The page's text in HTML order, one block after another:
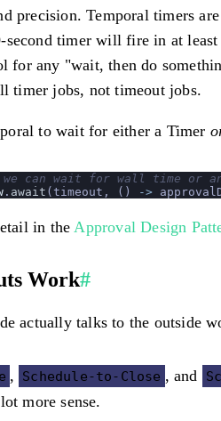
precision. Temporal timers
second timer will fire in at
for any "wait, then do
timer jobs, not timeout jobs.
to wait for either a Timer
can wait for wall time or
. await (timeout, () ->
in the Approval Design
Work#
actually talks to the outside
, Schedule-to-Close , and
more sense.